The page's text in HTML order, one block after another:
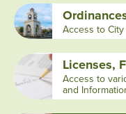
Access to
Licenses,
Access to
and